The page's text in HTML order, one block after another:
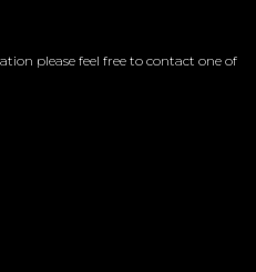
please feel free to contact one of